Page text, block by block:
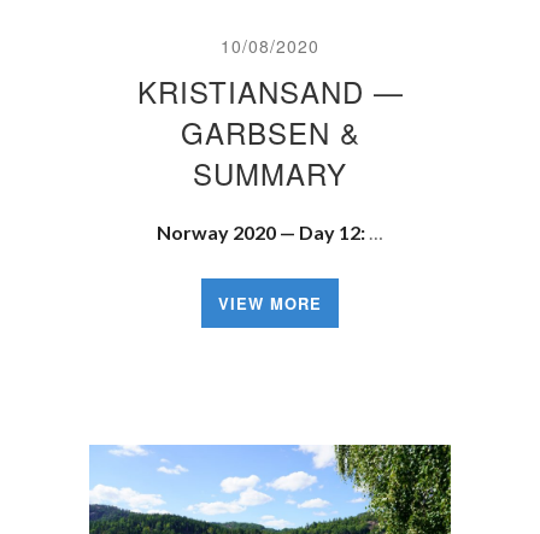
10/08/2020
KRISTIANSAND —
GARBSEN &
SUMMARY
Norway 2020 — Day 12: …
VIEW MORE